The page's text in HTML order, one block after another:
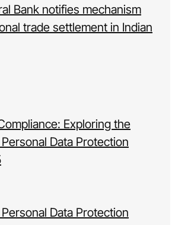
Bank notifies mechanism
trade settlement in Indian
Exploring the
Data Protection
Data Protection